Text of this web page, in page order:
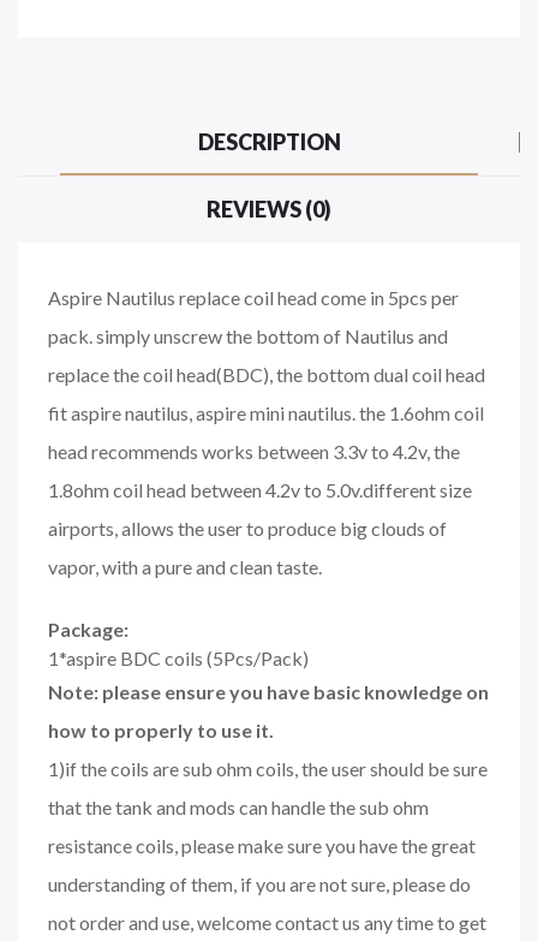
DESCRIPTION
REVIEWS (0)
Aspire Nautilus replace coil head come in 5pcs per
pack. simply unscrew the bottom of Nautilus and
replace the coil head(BDC), the bottom dual coil head
fit aspire nautilus, aspire mini nautilus. the 1.6ohm coil
head recommends works between 3.3v to 4.2v, the
1.8ohm coil head between 4.2v to 5.0v.different size
airports, allows the user to produce big clouds of
vapor, with a pure and clean taste.
Package:
1*aspire BDC coils (5Pcs/Pack)
Note: please ensure you have basic knowledge on
how to properly to use it.
1)if the coils are sub ohm coils, the user should be sure
that the tank and mods can handle the sub ohm
resistance coils, please make sure you have the great
understanding of them, if you are not sure, please do
not order and use, welcome contact us any time to get